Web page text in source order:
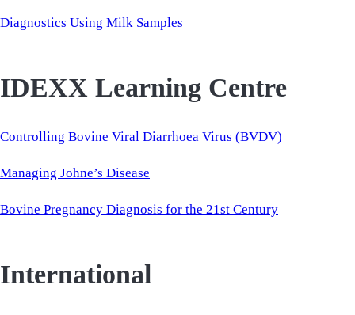
Diagnostics Using Milk Samples
IDEXX Learning Centre
Controlling Bovine Viral Diarrhoea Virus (BVDV)
Managing Johne’s Disease
Bovine Pregnancy Diagnosis for the 21st Century
International